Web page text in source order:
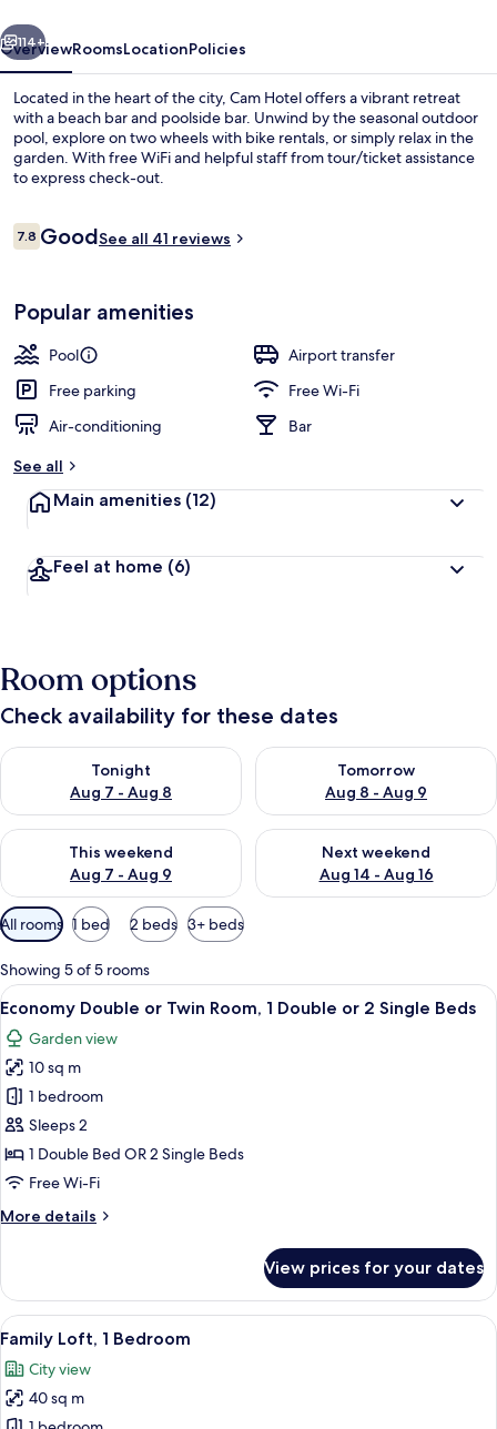
Next
114+
OverviewRoomsLocationPolicies
Located in the heart of the city, Cam Hotel offers a vibrant retreat
with a beach bar and poolside bar. Unwind by the seasonal outdoor
pool, explore on two wheels with bike rentals, or simply relax in the
garden. With free WiFi and helpful staff from tour/ticket assistance
to express check-out.
Reviews
7.87.8 out of 10
GoodSee all 41 reviews
Popular amenities
Pool
Airport transfer
Free parking
Free Wi-Fi
Air-conditioning
Bar
See all
Main amenities (12)
Feel at home (6)
Room options
Check availability for these dates
Tonight
Aug 7 - Aug 8
Check availability for tonight Aug 7 - Aug 8
Tomorrow
Aug 8 - Aug 9
Check availability for
This weekend
Aug 7 - Aug 9
Check availability for this weekend Aug 7 - Aug 9
Next weekend
Aug 14 - Aug 16
Check availability for next
Available
filters
for
rooms
All rooms 1 bed 2 beds 3+ beds
Showing 5 of 5 rooms
View
all
photos
for
Economy
Double
or
Twin
1
2
Single
Beds
Economy Double or Twin Room, 1
10
Economy Double or Twin Room, 1 Double or 2 Single Beds
Garden view
10 sq m
1 bedroom
Sleeps 2
1 Double Bed OR 2 Single Beds
Free Wi-Fi
More details
More
Double
or
Twin
Room,
Double
or
View prices for your dates
View
all
photos
for
Family Loft, 1 Bedroom | Premium
21
Family Loft, 1 Bedroom
City view
40 sq m